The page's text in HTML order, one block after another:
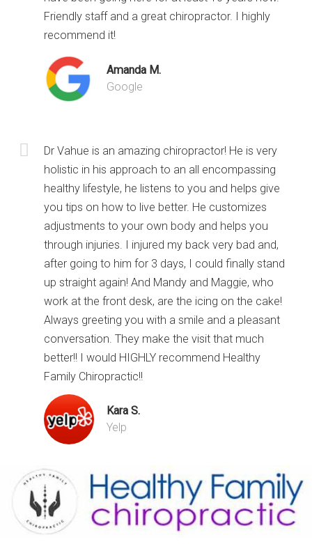
Friendly staff and a great chiropractor. I highly
recommend it!
Amanda M.
Google
Dr Vahue is an amazing chiropractor! He is very
holistic in his approach to an all encompassing
healthy lifestyle, he listens to you and helps give
you tips on how to live better. He customizes
adjustments to your own body and helps you
through injuries. I injured my back very bad and,
after going to him for 3 days, I could finally stand
up straight again! And Mandy and Maggie, who
work at the front desk, are the icing on the cake!
Always greeting you with a smile and a pleasant
conversation. They make the visit that much
better!! I would HIGHLY recommend Healthy
Family Chiropractic!!
Kara S.
Yelp